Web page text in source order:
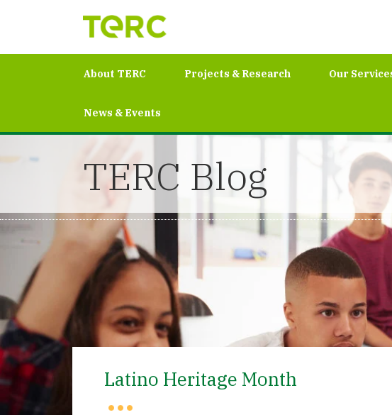
About TERC Projects & Research Our
News & Events
TERC Blog
Latino Heritage Month